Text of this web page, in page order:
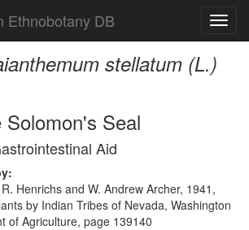
Ethnobotany DB
stellatum (L.)
Seal
Aid
Henrichs and W. Andrew Archer, 1941,
by Indian Tribes of Nevada, Washington
of Agriculture, page 139140